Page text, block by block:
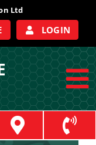
Ltd
LOGIN